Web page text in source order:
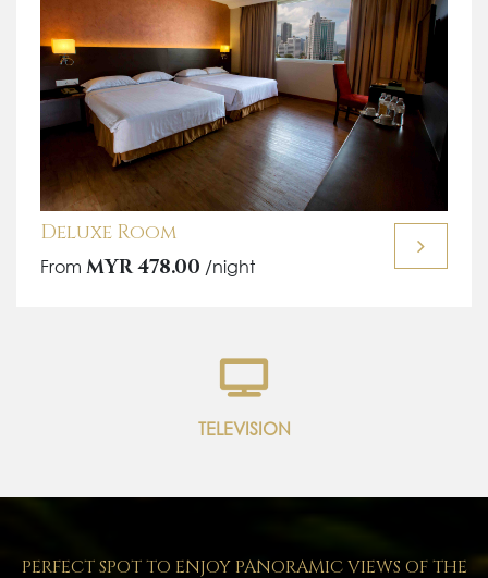
Deluxe Room
From MYR 478.00 /night
TELEVISION
PERFECT SPOT TO ENJOY PANORAMIC VIEWS OF THE